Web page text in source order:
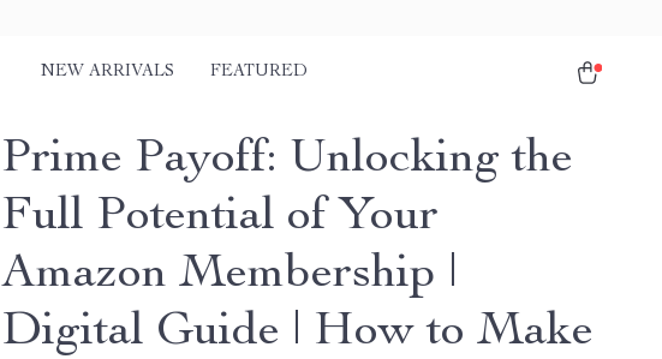
NEW ARRIVALS FEATURED
Prime Payoff: Unlocking the
Full Potential of Your
Amazon Membership |
Digital Guide | How to Make